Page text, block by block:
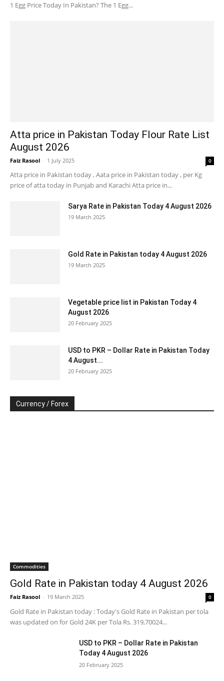
1 Egg Price Today In Pakistan? The 1 Egg...
Atta price in Pakistan Today Flour Rate List
August 2026
Faiz Rasool - 1 July 2025 0
Atta price in Pakistan today , Aata price in Pakistan today , per Kg
price of atta today in Punjab and Karachi Atta price in...
Sarya Rate in Pakistan Today 4 August 2026
19 March 2025
Gold Rate in Pakistan today 4 August 2026
19 March 2025
Vegetable price list in Pakistan Today 4
August 2026
20 February 2025
USD to PKR – Dollar Rate in Pakistan Today
4 August...
20 February 2025
Currency / Forex
Commodities
Gold Rate in Pakistan today 4 August 2026
Faiz Rasool - 19 March 2025 0
Gold Rate in Pakistan today : Today's Gold Rate in Pakistan per tola
was updated on for Gold 24K per Tola Rs. 319,70024...
USD to PKR – Dollar Rate in Pakistan
Today 4 August 2026
20 February 2025